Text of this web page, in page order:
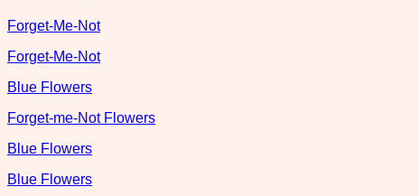
Forget-Me-Not
Forget-Me-Not
Blue Flowers
Forget-me-Not Flowers
Blue Flowers
Blue Flowers